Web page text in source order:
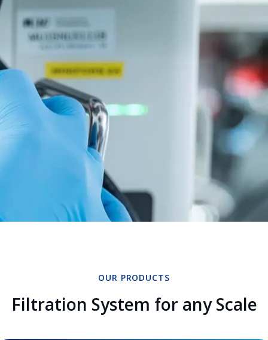
OUR PRODUCTS
Filtration System for any Scale